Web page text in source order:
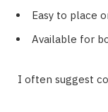
Easy to place
Available for
I often suggest